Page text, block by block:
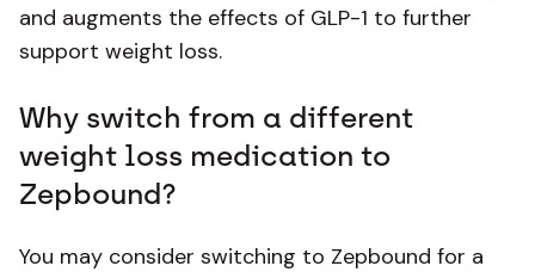
and augments the effects of GLP-1 to further
support weight loss.
Why switch from a different
weight loss medication to
Zepbound?
You may consider switching to Zepbound for a